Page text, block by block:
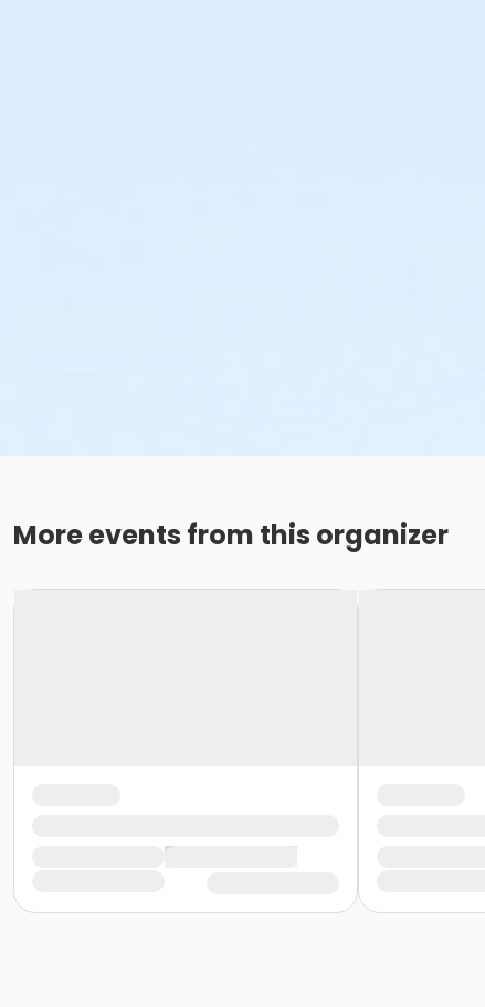
More events from this organizer